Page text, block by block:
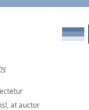
at auctor